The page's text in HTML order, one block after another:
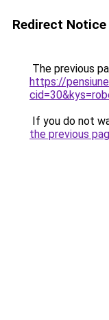
Redirect Notice
The previous
https://
If you do not
the previous